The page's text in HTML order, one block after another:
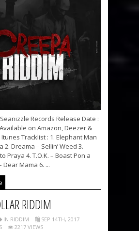
Records Release Date :
on Amazon, Deezer &
Tracklist : 1. Elephant Man
2. Dreama – Sellin’ Weed 3.
Praya 4. T.O.K. – Boast Pon a
Dear Mama 6. ...
RIDDIM
IN RIDDIM
SEP 14TH, 2017
2217 VIEWS